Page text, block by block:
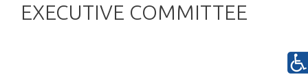
EXECUTIVE COMMITTEE